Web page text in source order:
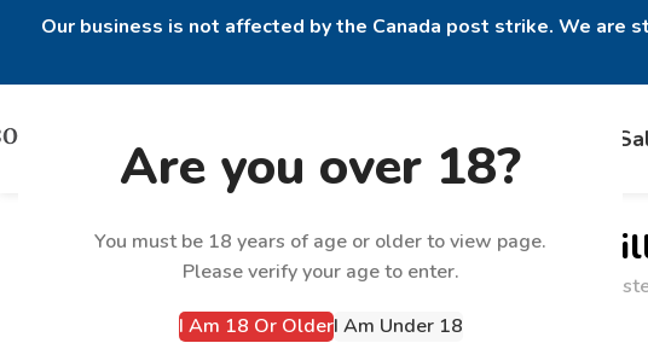
Are you over 18?
You must be 18 years of age or older to view page.
Please verify your age to enter.
I Am 18 Or OlderI Am Under 18
Our business is not affected by the Canada post strike. We are
GLP-1s: The Fat-Melting, Hunger-